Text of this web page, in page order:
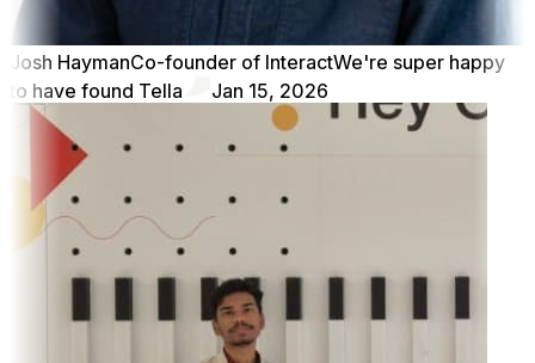
Josh HaymanCo-founder of InteractWe're super happy
to have found Tella
Jan 15, 2026